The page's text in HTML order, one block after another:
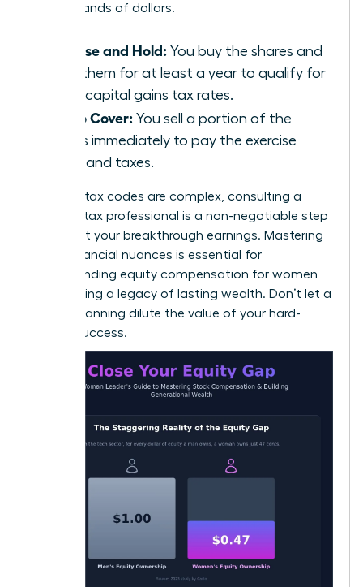
of thousands of dollars.
Exercise and Hold: You buy the shares and
keep them for at least a year to qualify for
lower capital gains tax rates.
Sell to Cover: You sell a portion of the
shares immediately to pay the exercise
costs and taxes.
Because tax codes are complex, consulting a
certified tax professional is a non-negotiable step
to protect your breakthrough earnings. Mastering
these financial nuances is essential for
understanding equity compensation for women
and building a legacy of lasting wealth. Don’t let a
lack of planning dilute the value of your hard-
earned success.